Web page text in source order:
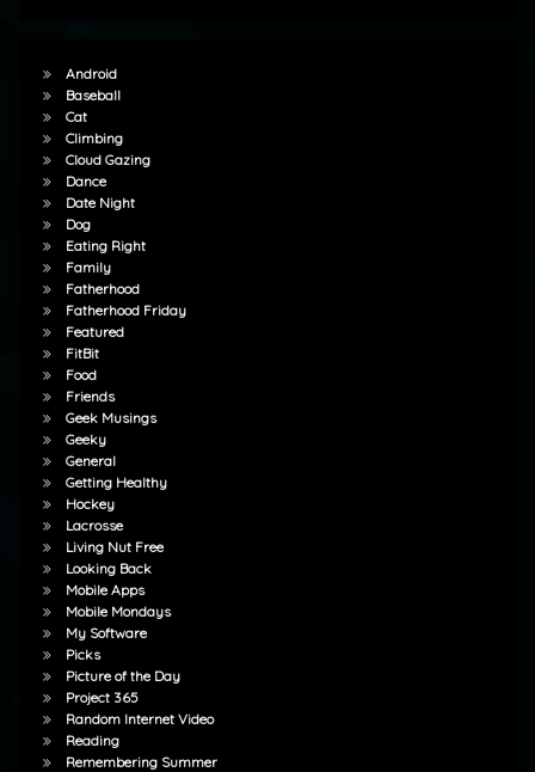
Android
Baseball
Cat
Climbing
Cloud Gazing
Dance
Date Night
Dog
Eating Right
Family
Fatherhood
Fatherhood Friday
Featured
FitBit
Food
Friends
Geek Musings
Geeky
General
Getting Healthy
Hockey
Lacrosse
Living Nut Free
Looking Back
Mobile Apps
Mobile Mondays
My Software
Picks
Picture of the Day
Project 365
Random Internet Video
Reading
Remembering Summer